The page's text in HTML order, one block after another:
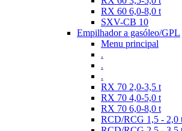
RX 60 6,0-8,0 t
SXV-CB 10
Empilhador a gasóleo/GPL
Menu principal
.
.
.
RX 70 2,0-3,5 t
RX 70 4,0-5,0 t
RX 70 6,0-8,0 t
RCD/RCG 1,5 - 2,0